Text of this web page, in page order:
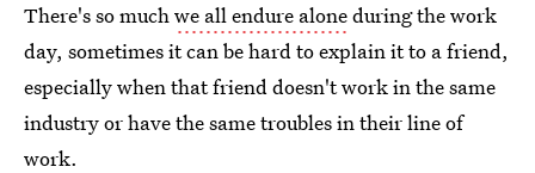
There's so muchwe all endure aloneduring the work
day, sometimes it can be hard to explain it to a friend,
especially when that friend doesn't work in the same
industry or have the same troubles in their line of
work.